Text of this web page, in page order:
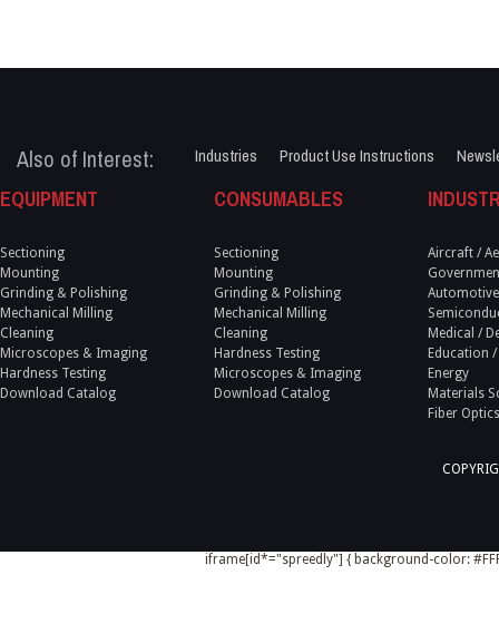
Also of Interest: Industries Product Use Instructions
EQUIPMENT
Sectioning
Mounting
Grinding & Polishing
Mechanical Milling
Cleaning
Microscopes & Imaging
Hardness Testing
Download Catalog
CONSUMABLES
Sectioning
Mounting
Grinding & Polishing
Mechanical Milling
Cleaning
Hardness Testing
Microscopes & Imaging
Download Catalog
Aircraft /
Automotive
Medical /
Education
Energy
Materials
Fiber
iframe[id*="spreedly"] { background-color: